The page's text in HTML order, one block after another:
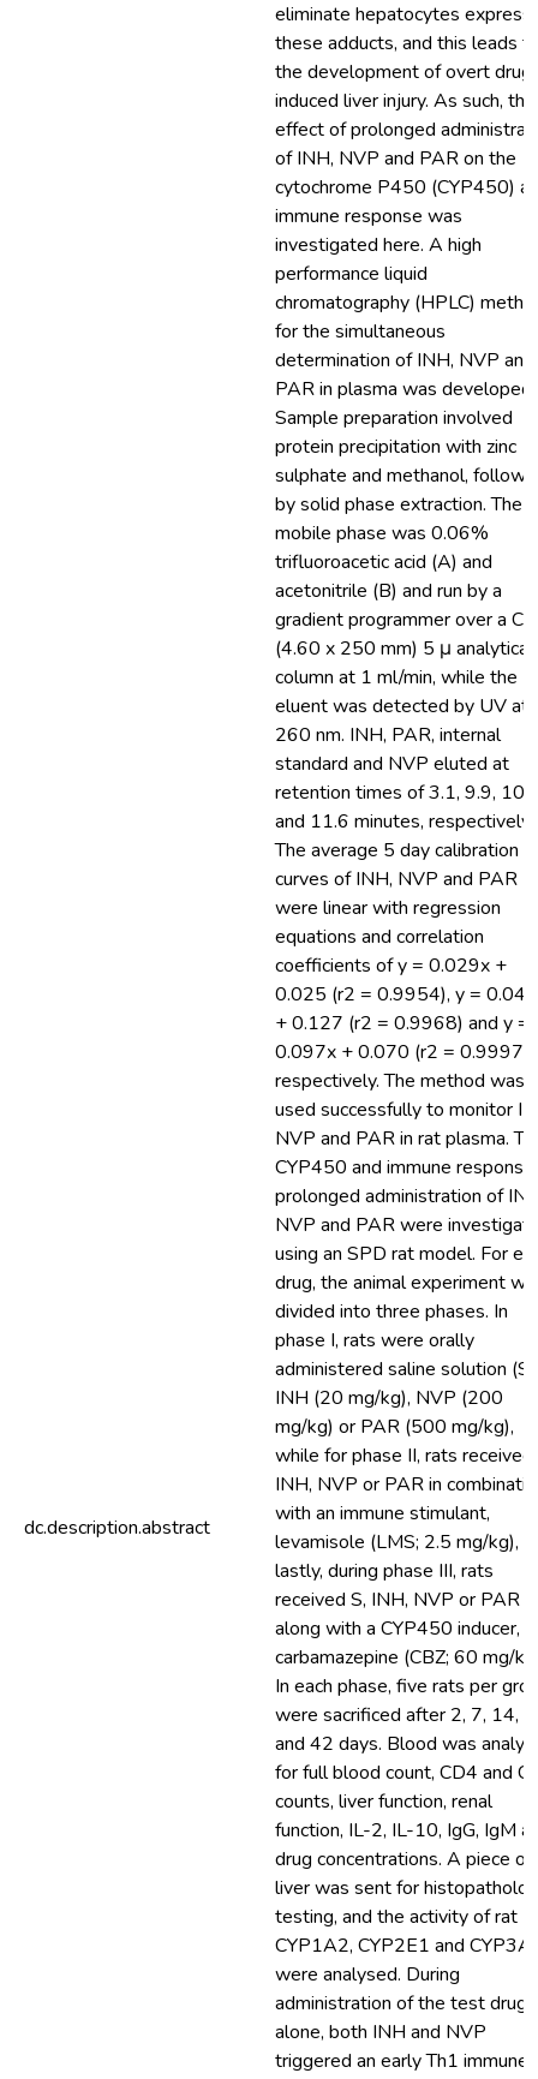
dc.description.abstract
eliminate hepatocytes
these adducts, and this leads
the development of overt
induced liver injury. As such, the
effect of prolonged
of INH, NVP and PAR on the
cytochrome P450 (CYP450)
immune response was
investigated here. A high
performance liquid
chromatography (HPLC)
for the simultaneous
determination of INH, NVP and
PAR in plasma was developed.
Sample preparation involved
protein precipitation with zinc
sulphate and methanol,
by solid phase extraction. The
mobile phase was 0.06%
trifluoroacetic acid (A) and
acetonitrile (B) and run by a
gradient programmer over a
(4.60 x 250 mm) 5 μ analytical
column at 1 ml/min, while the
eluent was detected by UV at
260 nm. INH, PAR, internal
standard and NVP eluted at
retention times of 3.1, 9.9,
and 11.6 minutes, respectively.
The average 5 day calibration
curves of INH, NVP and PAR
were linear with regression
equations and correlation
coefficients of y = 0.029x +
0.025 (r2 = 0.9954), y =
+ 0.127 (r2 = 0.9968) and y =
0.097x + 0.070 (r2 = 0.9997),
respectively. The method was
used successfully to monitor
NVP and PAR in rat plasma.
CYP450 and immune
prolonged administration of
NVP and PAR were
using an SPD rat model. For
drug, the animal experiment
divided into three phases. In
phase I, rats were orally
administered saline solution (S),
INH (20 mg/kg), NVP (200
mg/kg) or PAR (500 mg/kg),
while for phase II, rats received
INH, NVP or PAR in
with an immune stimulant,
levamisole (LMS; 2.5 mg/kg),
lastly, during phase III, rats
received S, INH, NVP or PAR
along with a CYP450 inducer,
carbamazepine (CBZ; 60 mg/
In each phase, five rats per
were sacrificed after 2, 7, 14,
and 42 days. Blood was
for full blood count, CD4 and
counts, liver function, renal
function, IL-2, IL-10, IgG, IgM
drug concentrations. A piece of
liver was sent for
testing, and the activity of rat
CYP1A2, CYP2E1 and
were analysed. During
administration of the test drugs
alone, both INH and NVP
triggered an early Th1 immune